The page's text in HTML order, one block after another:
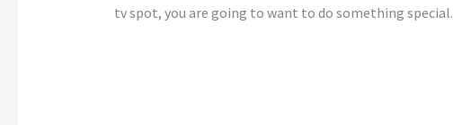
tv spot, you are going to want to do something special.